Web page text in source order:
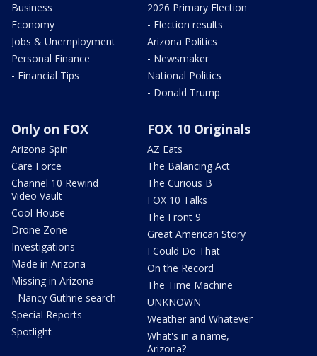
Business
Economy
Jobs & Unemployment
Personal Finance
- Financial Tips
2026 Primary Election
- Election results
Arizona Politics
- Newsmaker
National Politics
- Donald Trump
Only on FOX
Arizona Spin
Care Force
Channel 10 Rewind
Video Vault
Cool House
Drone Zone
Investigations
Made in Arizona
Missing in Arizona
- Nancy Guthrie search
Special Reports
Spotlight
FOX 10 Originals
AZ Eats
The Balancing Act
The Curious B
FOX 10 Talks
The Front 9
Great American Story
I Could Do That
On the Record
The Time Machine
UNKNOWN
Weather and Whatever
What's in a name,
Arizona?